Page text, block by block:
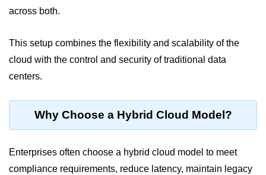
Cloud Use Cases in Modern Tech
Common Misconceptions About
Models
IaaS vs PaaS vs SaaS
Cloud Security &
Identity
across both.
This setup combines the flexibility and scalability of the
cloud with the control and security of traditional data
centers.
Why Choose a Hybrid Cloud Model?
Enterprises often choose a hybrid cloud model to meet
compliance requirements, reduce latency, maintain legacy